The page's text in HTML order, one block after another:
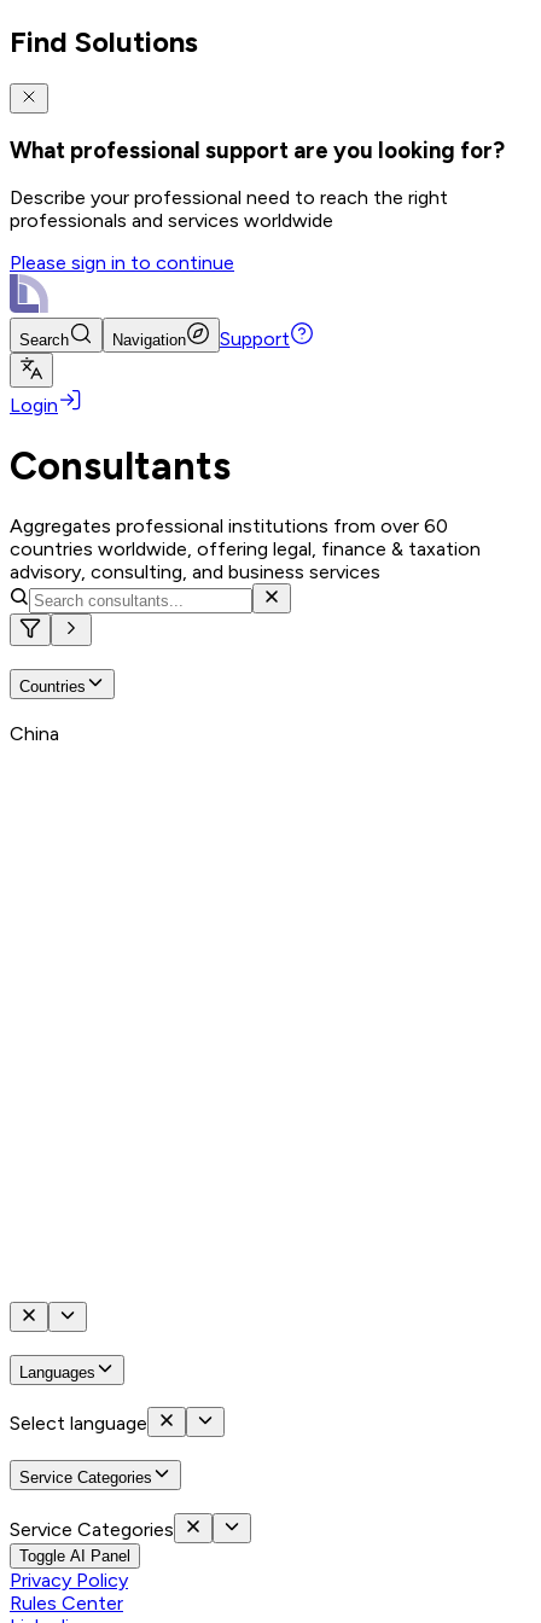
Find Solutions
What professional support are you looking for?
Describe your professional need to reach the right
professionals and services worldwide
Please sign in to continue
Search Navigation Support
Login
Consultants
Aggregates professional institutions from over 60
countries worldwide, offering legal, finance & taxation
advisory, consulting, and business services
Countries
China
Languages
Select language
Service Categories
Service Categories
Toggle AI Panel
Privacy Policy
Rules Center